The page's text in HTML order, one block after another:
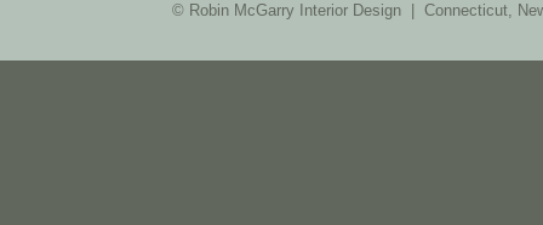
© Robin McGarry Interior Design | Connecticut,